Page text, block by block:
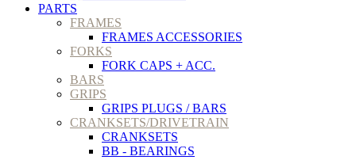
PARTS
FRAMES
FRAMES ACCESSORIES
FORKS
FORK CAPS + ACC.
BARS
GRIPS
GRIPS PLUGS / BARS
CRANKSETS/DRIVETRAIN
CRANKSETS
BB - BEARINGS